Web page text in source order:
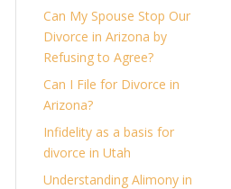
Can My Spouse Stop Our
Divorce in Arizona by
Refusing to Agree?
Can I File for Divorce in
Arizona?
Infidelity as a basis for
divorce in Utah
Understanding Alimony in